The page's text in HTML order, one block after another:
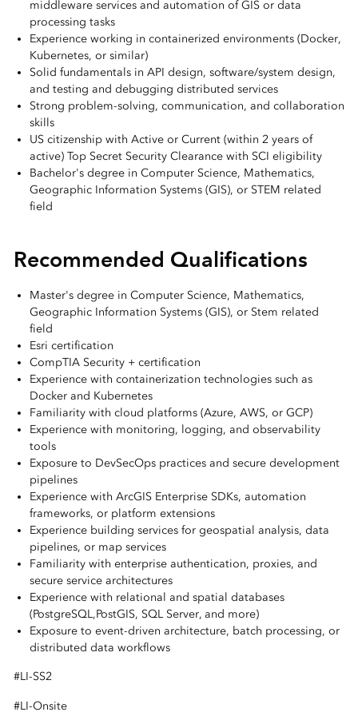
middleware services and automation of GIS or data
processing tasks
Experience working in containerized environments (Docker,
Kubernetes, or similar)
Solid fundamentals in API design, software/system design,
and testing and debugging distributed services
Strong problem-solving, communication, and collaboration
skills
US citizenship with Active or Current (within 2 years of
active) Top Secret Security Clearance with SCI eligibility
Bachelor's degree in Computer Science, Mathematics,
Geographic Information Systems (GIS), or STEM related
field
Recommended Qualifications
Master's degree in Computer Science, Mathematics,
Geographic Information Systems (GIS), or Stem related
field
Esri certification
CompTIA Security + certification
Experience with containerization technologies such as
Docker and Kubernetes
Familiarity with cloud platforms (Azure, AWS, or GCP)
Experience with monitoring, logging, and observability
tools
Exposure to DevSecOps practices and secure development
pipelines
Experience with ArcGIS Enterprise SDKs, automation
frameworks, or platform extensions
Experience building services for geospatial analysis, data
pipelines, or map services
Familiarity with enterprise authentication, proxies, and
secure service architectures
Experience with relational and spatial databases
(PostgreSQL,PostGIS, SQL Server, and more)
Exposure to event-driven architecture, batch processing, or
distributed data workflows
#LI-SS2
#LI-Onsite